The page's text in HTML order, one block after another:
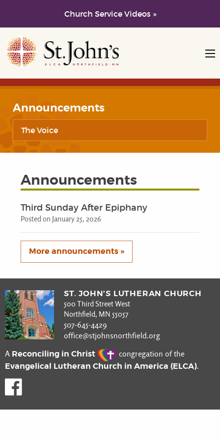
Church Service Videos »
Skip to main content
Skip to navigation
Announcements
The Voice
Announcements
Third Sunday After Epiphany
Posted on January 25, 2026
More announcements »
ST. JOHN’S LUTHERAN CHURCH
500 Third Street West
Northfield, MN 55057
507-645-4429
office@stjohnsnorthfield.org
A Reconciling in Christ congregation of the
Evangelical Lutheran Church in America (ELCA).